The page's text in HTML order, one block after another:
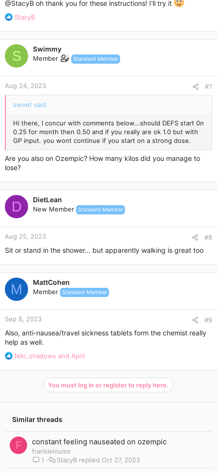
@StacyB oh thank you for these instructions! I'll try it
R
a
c
t
i
o
n
s
:
StacyB
S Swimmy
Member Standard Member
Aug 24, 2023 #7
sweet said:
Hi there, I concur with comments below...should DEFS start 0n
0.25 for month then 0.50 and if you really are ok 1.0 but with
GP input. you wont continue if you start on a strong dose.
Are you also on Ozempic? How many kilos did you manage to
lose?
D DietLean
New Member Standard Member
Aug 25, 2023 #8
Sit or stand in the shower… but apparently walking is great too
M MattCohen
Member Standard Member
Sep 8, 2023 #9
Also, anti-nausea/travel sickness tablets form the chemist really
help as well.
R
a
n
:
Niki_shadows and April
You must log in or register to reply here.
Similar threads
F constant feeling nauseated on ozempic
frankielouise
1
Oct 27, 2023
StacyB